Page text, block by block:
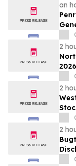
an
2
2
2